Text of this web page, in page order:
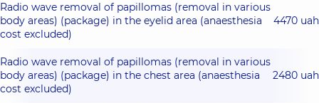
Radio wave removal of papillomas (removal in various
body areas) (package) in the eyelid area (anaesthesia
cost excluded)
4470 uah
Radio wave removal of papillomas (removal in various
body areas) (package) in the chest area (anaesthesia
cost excluded)
2480 uah